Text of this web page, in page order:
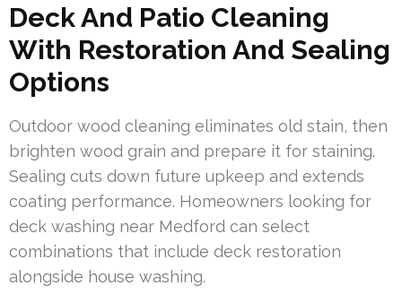
Deck And Patio Cleaning
With Restoration And Sealing
Options
Outdoor wood cleaning eliminates old stain, then
brighten wood grain and prepare it for staining.
Sealing cuts down future upkeep and extends
coating performance. Homeowners looking for
deck washing near Medford can select
combinations that include deck restoration
alongside house washing.